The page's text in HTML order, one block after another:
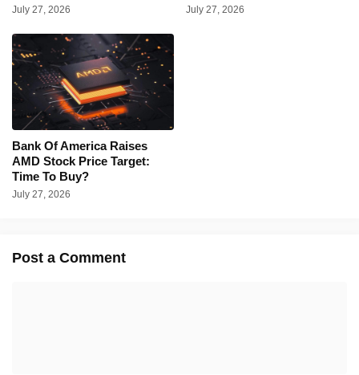
July 27, 2026 July 27, 2026
Bank Of America Raises
AMD Stock Price Target:
Time To Buy?
July 27, 2026
Post a Comment